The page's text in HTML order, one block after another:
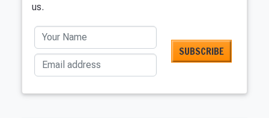
us.
Your Name
Email address